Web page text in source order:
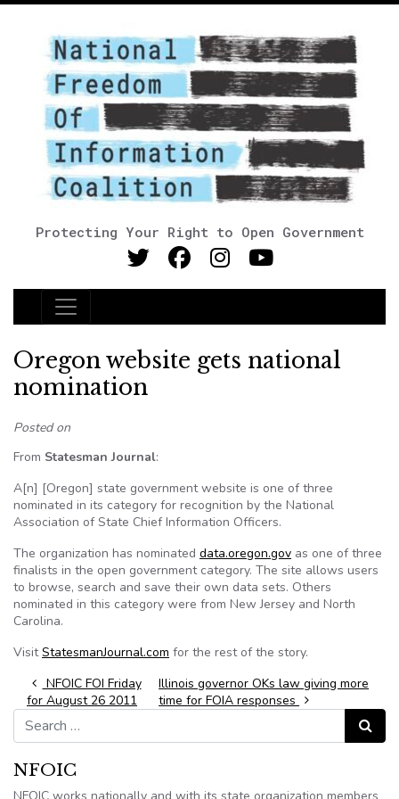
Protecting Your Right to Open Government
Main Navigation
Oregon website gets national
nomination
Posted on
From Statesman Journal:
A[n] [Oregon] state government website is one of three
nominated in its category for recognition by the National
Association of State Chief Information Officers.
The organization has nominated data.oregon.gov as one of three
finalists in the open government category. The site allows users
to browse, search and save their own data sets. Others
nominated in this category were from New Jersey and North
Carolina.
VisitStatesmanJournal.com for the rest of the story.
Post navigation
NFOIC FOI Friday
for August 26 2011
Illinois governor OKs law giving more
time for FOIA responses
Search for:
Search
NFOIC